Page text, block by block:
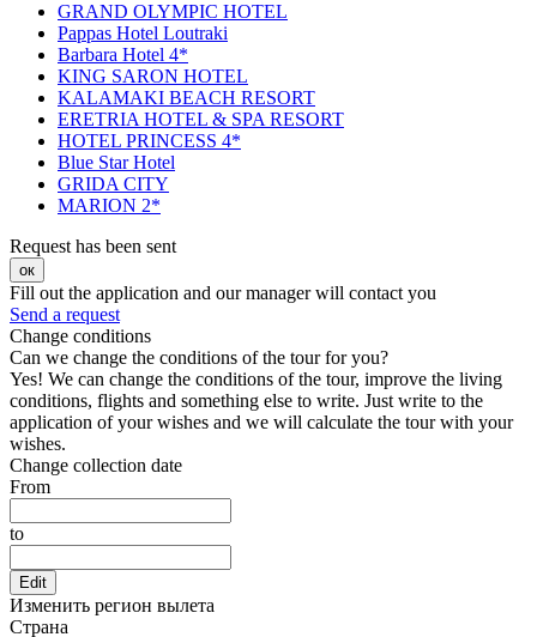
GRAND OLYMPIC HOTEL
Pappas Hotel Loutraki
Barbara Hotel 4*
KING SARON HOTEL
KALAMAKI BEACH RESORT
ERETRIA HOTEL & SPA RESORT
HOTEL PRINCESS 4*
Blue Star Hotel
GRIDA CITY
MARION 2*
Request has been sent
ок
Fill out the application and our manager will contact you
Send a request
Change conditions
Can we change the conditions of the tour for you?
Yes! We can change the conditions of the tour, improve the living
conditions, flights and something else to write. Just write to the
application of your wishes and we will calculate the tour with your
wishes.
Change collection date
From
to
Edit
Изменить регион вылета
Страна